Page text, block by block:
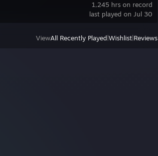
1,245 hrs on record
last played on Jul 30
ViewAll Recently Played Wishlist Reviews